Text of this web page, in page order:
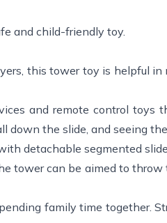
and child-friendly toy.
this tower toy is helpful
and remote control toys
down the slide, and seeing
detachable segmented
tower can be aimed to
family time together.